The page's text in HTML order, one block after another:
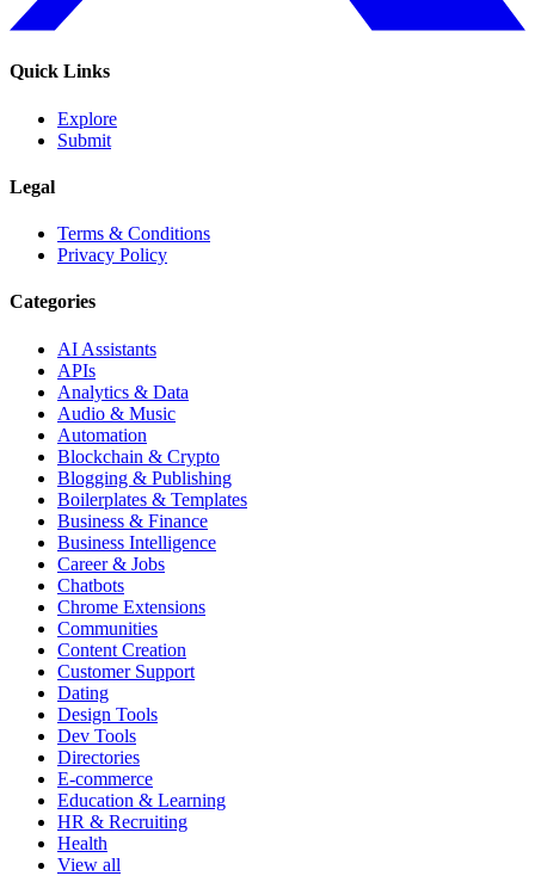
Quick Links
Explore
Submit
Legal
Terms & Conditions
Privacy Policy
Categories
AI Assistants
APIs
Analytics & Data
Audio & Music
Automation
Blockchain & Crypto
Blogging & Publishing
Boilerplates & Templates
Business & Finance
Business Intelligence
Career & Jobs
Chatbots
Chrome Extensions
Communities
Content Creation
Customer Support
Dating
Design Tools
Dev Tools
Directories
E-commerce
Education & Learning
HR & Recruiting
Health
View all